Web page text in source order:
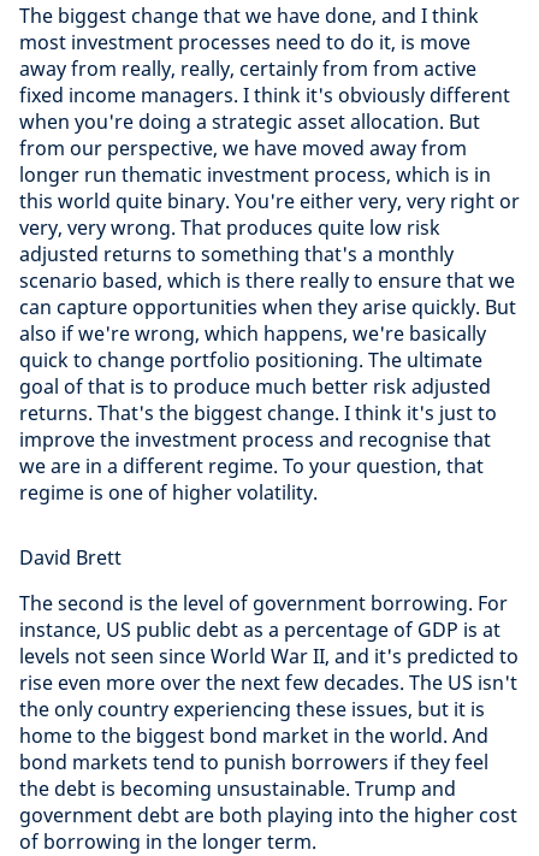
The biggest change that we have done, and I think
most investment processes need to do it, is move
away from really, really, certainly from from active
fixed income managers. I think it's obviously different
when you're doing a strategic asset allocation. But
from our perspective, we have moved away from
longer run thematic investment process, which is in
this world quite binary. You're either very, very right or
very, very wrong. That produces quite low risk
adjusted returns to something that's a monthly
scenario based, which is there really to ensure that we
can capture opportunities when they arise quickly. But
also if we're wrong, which happens, we're basically
quick to change portfolio positioning. The ultimate
goal of that is to produce much better risk adjusted
returns. That's the biggest change. I think it's just to
improve the investment process and recognise that
we are in a different regime. To your question, that
regime is one of higher volatility.
David Brett
The second is the level of government borrowing. For
instance, US public debt as a percentage of GDP is at
levels not seen since World War II, and it's predicted to
rise even more over the next few decades. The US isn't
the only country experiencing these issues, but it is
home to the biggest bond market in the world. And
bond markets tend to punish borrowers if they feel
the debt is becoming unsustainable. Trump and
government debt are both playing into the higher cost
of borrowing in the longer term.